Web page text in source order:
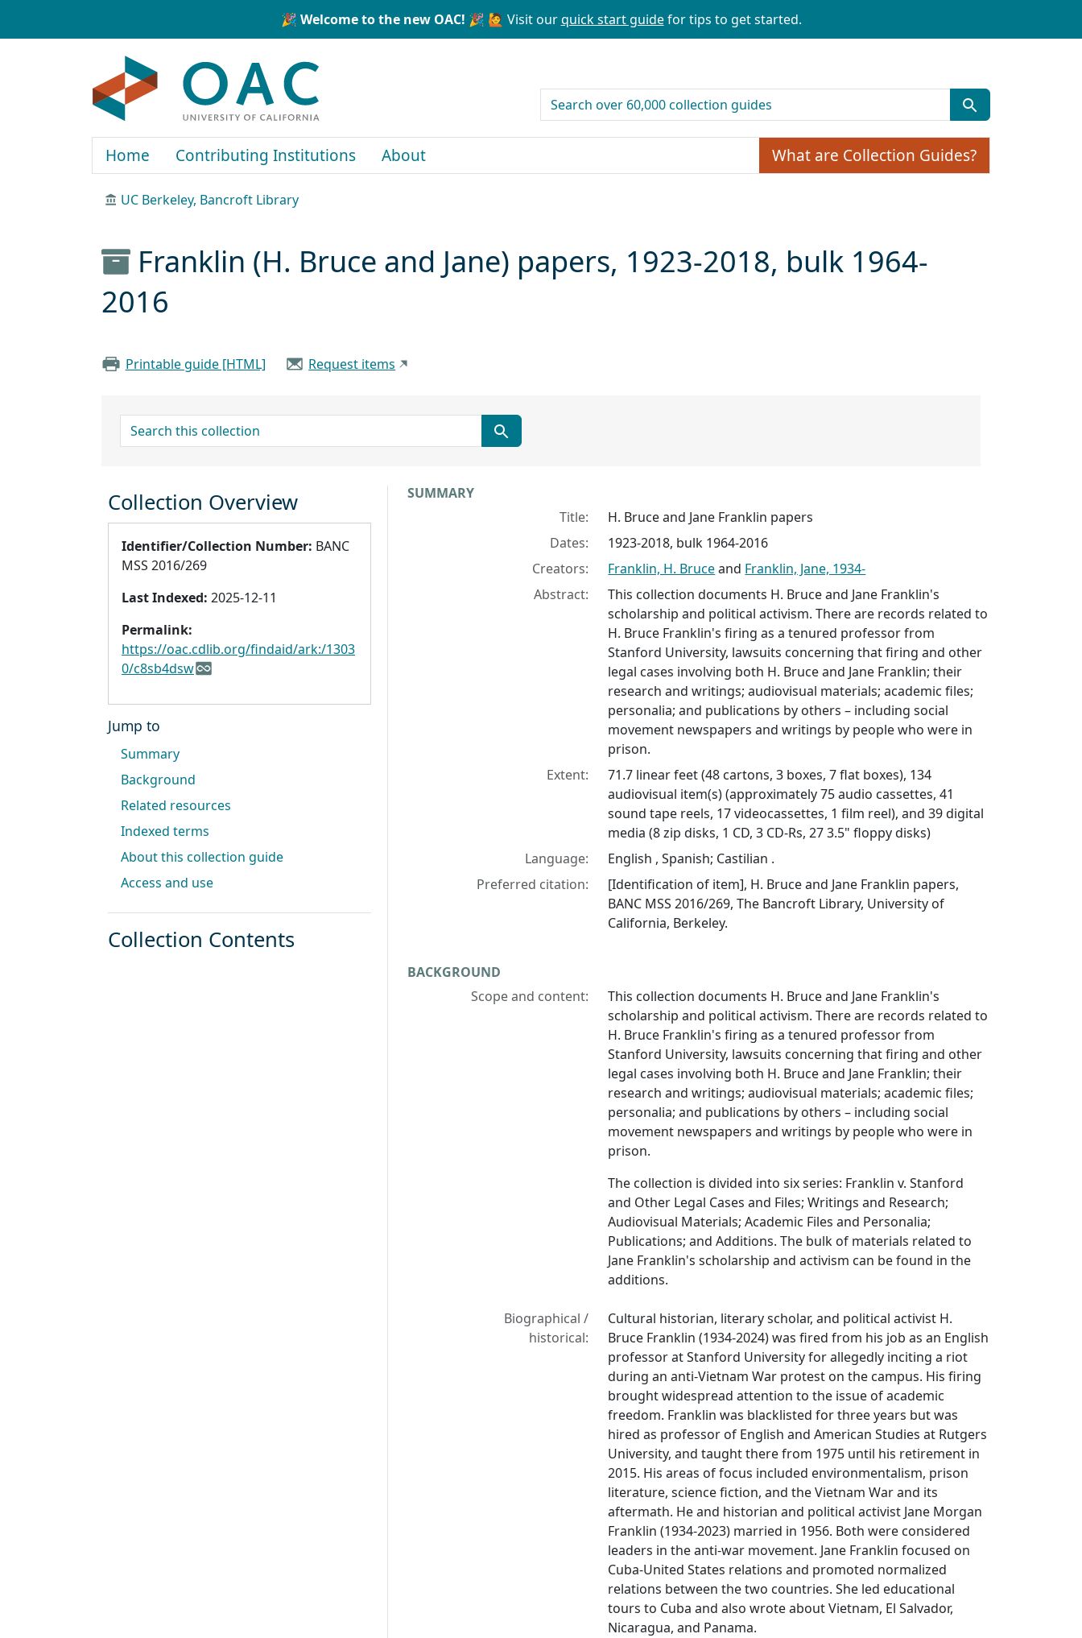
🎉 Welcome to the new OAC! 🎉 🙋 Visit ourquick start guidefor tips to get started.
search for
Home Contributing Institutions About What are Collection Guides?
UC Berkeley, Bancroft Library
Franklin (H. Bruce and Jane) papers, 1923-2018, bulk 1964-
2016
Printable guide [HTML] Request items
search for
Collection context
SUMMARY
Title:
H. Bruce and Jane Franklin papers
Dates:
1923-2018, bulk 1964-2016
Creators:
Franklin, H. Bruceand Franklin, Jane, 1934-
Abstract:
This collection documents H. Bruce and Jane Franklin's
scholarship and political activism. There are records related to
H. Bruce Franklin's firing as a tenured professor from
Stanford University, lawsuits concerning that firing and other
legal cases involving both H. Bruce and Jane Franklin; their
research and writings; audiovisual materials; academic files;
personalia; and publications by others – including social
movement newspapers and writings by people who were in
prison.
Extent:
71.7 linear feet (48 cartons, 3 boxes, 7 flat boxes), 134
audiovisual item(s) (approximately 75 audio cassettes, 41
sound tape reels, 17 videocassettes, 1 film reel), and 39 digital
media (8 zip disks, 1 CD, 3 CD-Rs, 27 3.5" floppy disks)
Language:
English , Spanish; Castilian .
Preferred citation:
[Identification of item], H. Bruce and Jane Franklin papers,
BANC MSS 2016/269, The Bancroft Library, University of
California, Berkeley.
BACKGROUND
Scope and content:
This collection documents H. Bruce and Jane Franklin's
scholarship and political activism. There are records related to
H. Bruce Franklin's firing as a tenured professor from
Stanford University, lawsuits concerning that firing and other
legal cases involving both H. Bruce and Jane Franklin; their
research and writings; audiovisual materials; academic files;
personalia; and publications by others – including social
movement newspapers and writings by people who were in
prison.
The collection is divided into six series: Franklin v. Stanford
and Other Legal Cases and Files; Writings and Research;
Audiovisual Materials; Academic Files and Personalia;
Publications; and Additions. The bulk of materials related to
Jane Franklin's scholarship and activism can be found in the
additions.
Biographical /
historical:
Cultural historian, literary scholar, and political activist H.
Bruce Franklin (1934-2024) was fired from his job as an English
professor at Stanford University for allegedly inciting a riot
during an anti-Vietnam War protest on the campus. His firing
brought widespread attention to the issue of academic
freedom. Franklin was blacklisted for three years but was
hired as professor of English and American Studies at Rutgers
University, and taught there from 1975 until his retirement in
2015. His areas of focus included environmentalism, prison
literature, science fiction, and the Vietnam War and its
aftermath. He and historian and political activist Jane Morgan
Franklin (1934-2023) married in 1956. Both were considered
leaders in the anti-war movement. Jane Franklin focused on
Cuba-United States relations and promoted normalized
relations between the two countries. She led educational
tours to Cuba and also wrote about Vietnam, El Salvador,
Nicaragua, and Panama.
Collection Overview
Identifier/Collection Number: BANC
MSS 2016/269
Last Indexed: 2025-12-11
Permalink:
https://oac.cdlib.org/findaid/ark:/1303
0/c8sb4dsw
Jump to
Summary
Background
Related resources
Indexed terms
About this collection guide
Access and use
Collection Contents